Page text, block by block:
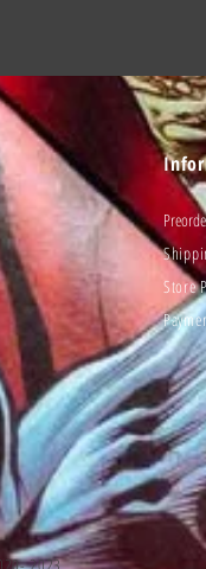
Store
2023